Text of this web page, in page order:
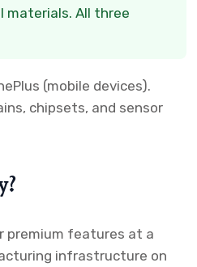
materials. All three
(mobile devices).
chipsets, and sensor
premium features at a
infrastructure on